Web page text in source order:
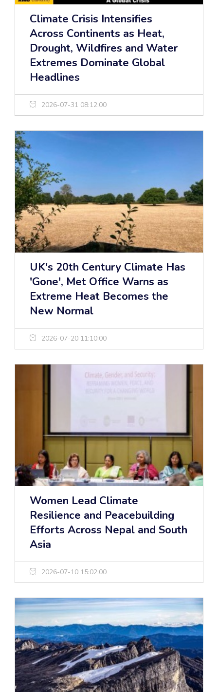
Climate Crisis Intensifies
Across Continents as Heat,
Drought, Wildfires and Water
Extremes Dominate Global
Headlines
2026-07-31 08:12:00
UK's 20th Century Climate Has
'Gone', Met Office Warns as
Extreme Heat Becomes the
New Normal
2026-07-20 11:10:00
Women Lead Climate
Resilience and Peacebuilding
Efforts Across Nepal and South
Asia
2026-07-10 15:02:00